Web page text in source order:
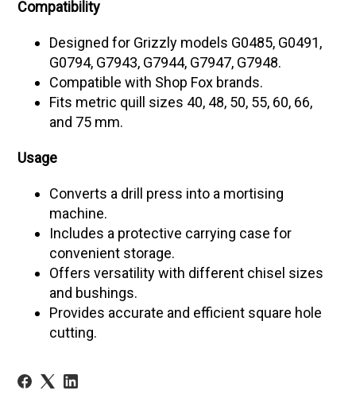
Compatibility
Designed for Grizzly models G0485, G0491,
G0794, G7943, G7944, G7947, G7948.
Compatible with Shop Fox brands.
Fits metric quill sizes 40, 48, 50, 55, 60, 66,
and 75 mm.
Usage
Converts a drill press into a mortising
machine.
Includes a protective carrying case for
convenient storage.
Offers versatility with different chisel sizes
and bushings.
Provides accurate and efficient square hole
cutting.